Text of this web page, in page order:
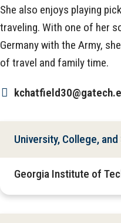
She also enjoys playing
traveling. With one of her
Germany with the Army,
of travel and family time.
University, College,
Georgia Institute of